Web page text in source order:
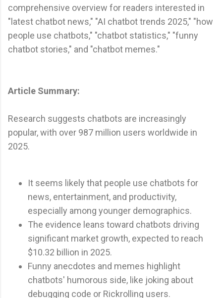
comprehensive overview for readers interested in
"latest chatbot news," "AI chatbot trends 2025," "how
people use chatbots," "chatbot statistics," "funny
chatbot stories," and "chatbot memes."
Article Summary:
Research suggests chatbots are increasingly
popular, with over 987 million users worldwide in
2025.
It seems likely that people use chatbots for
news, entertainment, and productivity,
especially among younger demographics.
The evidence leans toward chatbots driving
significant market growth, expected to reach
$10.32 billion in 2025.
Funny anecdotes and memes highlight
chatbots' humorous side, like joking about
debugging code or Rickrolling users.